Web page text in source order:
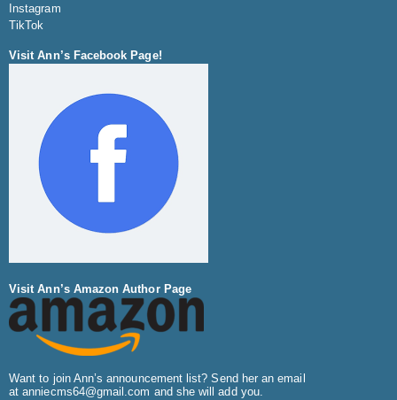
Instagram
TikTok
Visit Ann’s Facebook Page!
Visit Ann’s Amazon Author Page
Want to join Ann’s announcement list? Send her an email
atanniecms64@gmail.com and she will add you.